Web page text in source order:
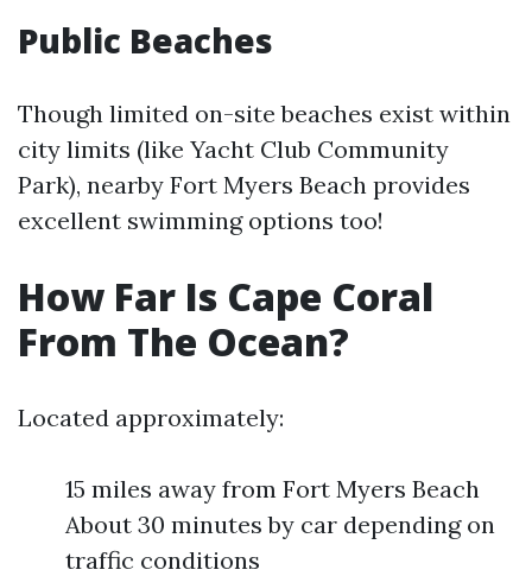
Public Beaches
Though limited on-site beaches exist within
city limits (like Yacht Club Community
Park), nearby Fort Myers Beach provides
excellent swimming options too!
How Far Is Cape Coral
From The Ocean?
Located approximately:
15 miles away from Fort Myers Beach
About 30 minutes by car depending on
traffic conditions